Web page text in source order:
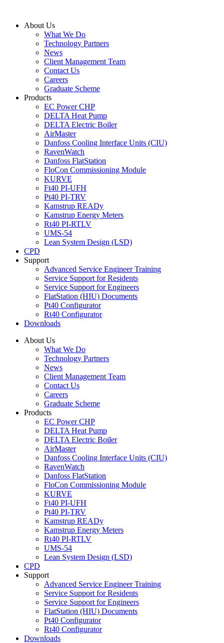
contentAbout Us
What We Do
Technology Partners
News
Client Management Team
Contact Us
Careers
Graduate Scheme
Products
EC Power CHP
DELTA Heat Pump
DELTA Electric Boiler
AirMaster
Danfoss Cooling Interface Units (CIU)
RavenWatch
Danfoss FlatStation
FloCon Commissioning Module
KURVE
Ft40 PI-UFH
Pt40 PI-TRV
Kamstrup READy
Kamstrup Energy Meters
Rt40 PI-RTLV
UMS-54
Lean System Design (LSD)
CPD
Support
Advanced Service Engineer Training
Service Support for Residents
Service Support for Engineers
FlatStation (HIU) Documents
Pt40 Configurator
Rt40 Configurator
Downloads
About Us
What We Do
Technology Partners
News
Client Management Team
Contact Us
Careers
Graduate Scheme
Products
EC Power CHP
DELTA Heat Pump
DELTA Electric Boiler
AirMaster
Danfoss Cooling Interface Units (CIU)
RavenWatch
Danfoss FlatStation
FloCon Commissioning Module
KURVE
Ft40 PI-UFH
Pt40 PI-TRV
Kamstrup READy
Kamstrup Energy Meters
Rt40 PI-RTLV
UMS-54
Lean System Design (LSD)
CPD
Support
Advanced Service Engineer Training
Service Support for Residents
Service Support for Engineers
FlatStation (HIU) Documents
Pt40 Configurator
Rt40 Configurator
Downloads